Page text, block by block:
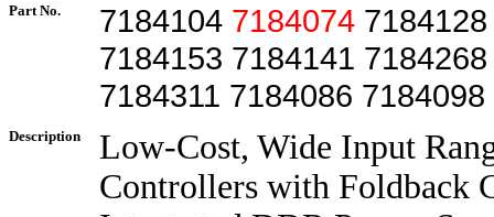
Part No. 7184104 7184074
7184153 7184141
7184311 7184086 7184098
Description
Low-Cost, Wide Input
Controllers with Foldback